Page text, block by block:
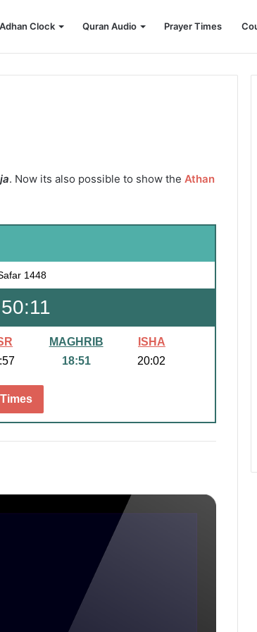
Adhan Clock Quran Audio Prayer Times
. Now its also possible to show the Athan
1448
MAGHRIB
18:51
ISHA
20:02